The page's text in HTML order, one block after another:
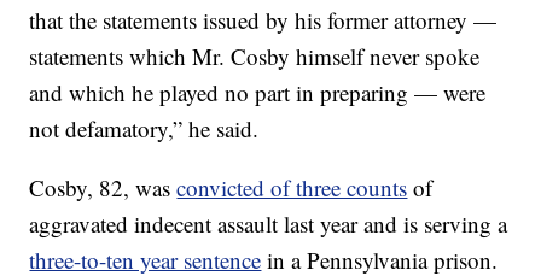
that the statements issued by his former attorney —
statements which Mr. Cosby himself never spoke
and which he played no part in preparing — were
not defamatory,” he said.
Cosby, 82, wasconvicted of three counts of
aggravated indecent assault last year and is serving a
three-to-ten year sentence in a Pennsylvania prison.